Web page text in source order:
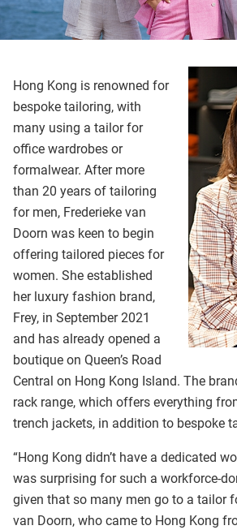
Hong Kong is renowned for
bespoke tailoring, with
many using a tailor for
office wardrobes or
formalwear. After more
than 20 years of tailoring
for men, Frederieke van
Doorn was keen to begin
offering tailored pieces for
women. She established
her luxury fashion brand,
Frey, in September 2021
and has already opened a
boutique on Queen’s Road
Central on Hong Kong Island. The
rack range, which offers everything
trench jackets, in addition to bespoke
“Hong Kong didn’t have a dedicated
was surprising for such a workforce-
given that so many men go to a tailor
van Doorn, who came to Hong Kong